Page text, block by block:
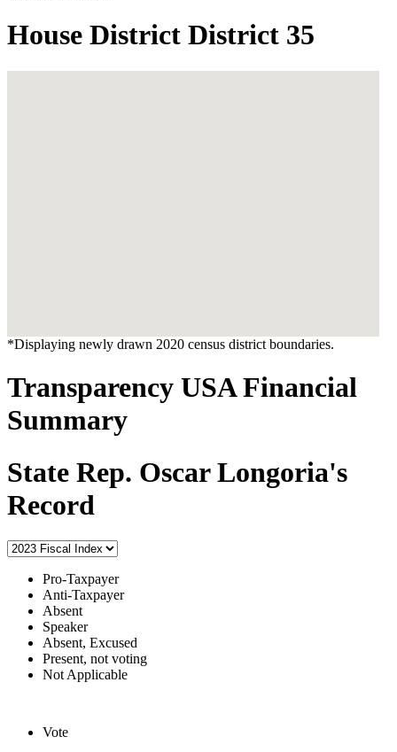
House District District 35
*Displaying newly drawn 2020 census district boundaries.
Transparency USA Financial
Summary
State Rep. Oscar Longoria's
Record
Pro-Taxpayer
Anti-Taxpayer
Absent
Speaker
Absent, Excused
Present, not voting
Not Applicable
Vote